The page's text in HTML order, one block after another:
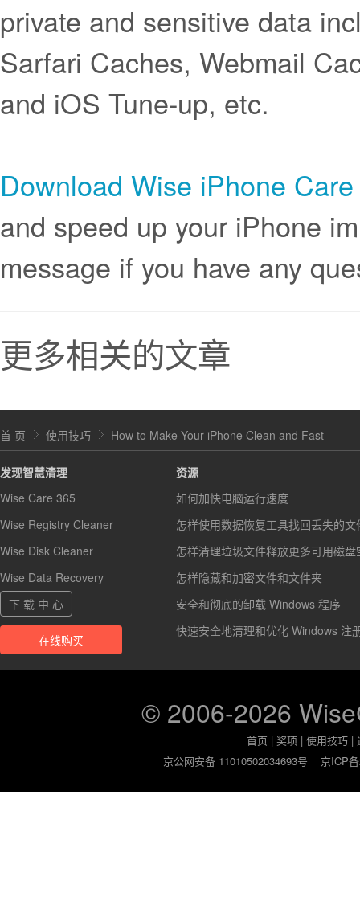
private and sensitive data
Sarfari Caches, Webmail
and iOS Tune-up, etc.
Download Wise iPhone
and speed up your iPhone
message if you have any
更多相关的文章
首 页 使用技巧 How to Make Your iPhone Clean and Fast
发现智慧清理
Wise Care 365
Wise Registry Cleaner
Wise Disk Cleaner
Wise Data Recovery
下 载 中 心
在线购买
资源
如何加快电脑运行速度
怎样使用数据恢复工具找回丢失的文
怎样清理垃圾文件释放更多可用磁盘
怎样隐藏和加密文件和文件夹
安全和彻底的卸载 Windows 程序
快速安全地清理和优化 Windows 注
© 2006-2026
首页 |奖项 |使用技巧 |
京公网安备 11010502034693号
京ICP